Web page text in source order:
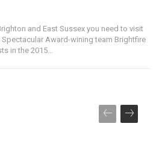
and East Sussex you need to visit
team Brightfire
in the 2015...